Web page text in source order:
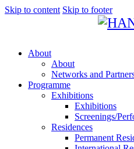
Skip to content Skip to footer
About
About
Networks and
Programme
Exhibitions
Exhibitions
Screenings/
Residences
Permanent